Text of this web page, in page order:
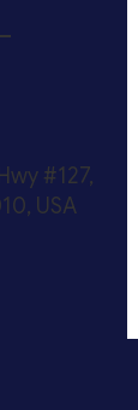
#127,
USA